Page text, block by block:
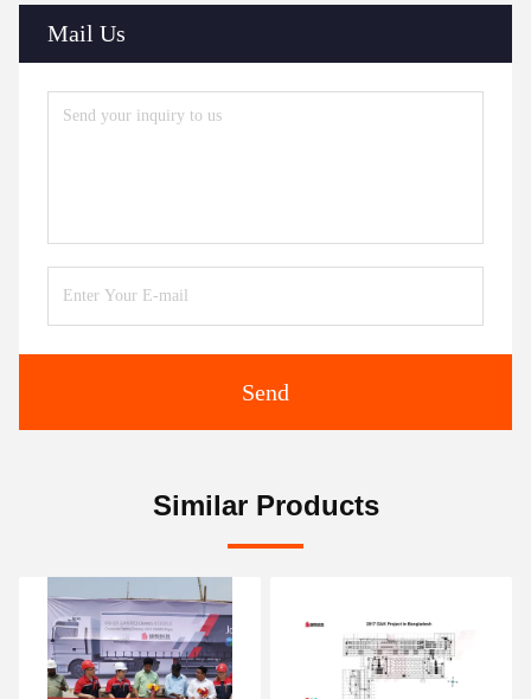
Mail Us
Send
Similar Products